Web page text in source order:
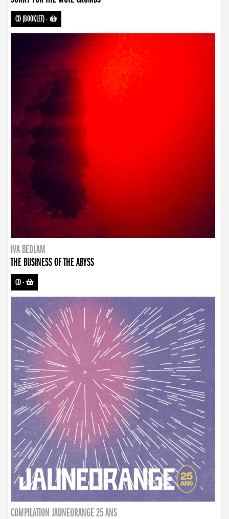
CD (BOOKLET)-
IVA BEDLAM
THE BUSINESS OF THE ABYSS
CD-
COMPILATION JAUNEORANGE 25 ANS